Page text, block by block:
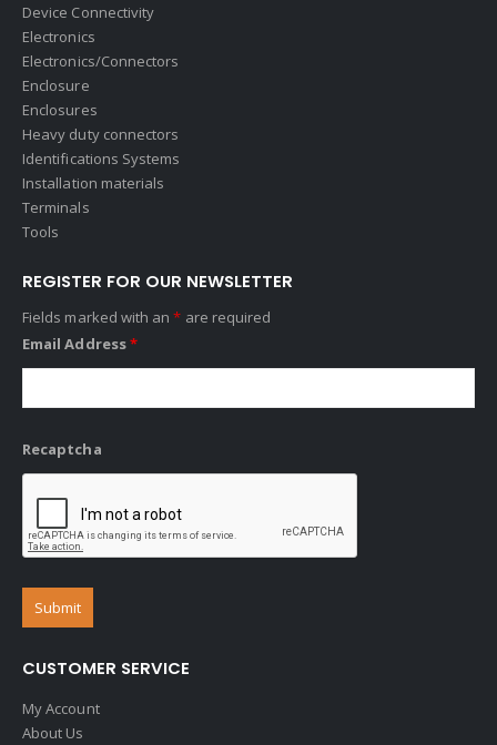
Device Connectivity
Electronics
Electronics/Connectors
Enclosure
Enclosures
Heavy duty connectors
Identifications Systems
Installation materials
Terminals
Tools
REGISTER FOR OUR NEWSLETTER
Fields marked with an* are required
Email Address*
Recaptcha
CUSTOMER SERVICE
My Account
About Us